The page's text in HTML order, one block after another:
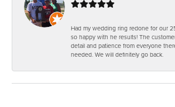
Had my wedding ring redone for our
so happy with he results! The
detail and patience from everyone
needed. We will definitely go back.